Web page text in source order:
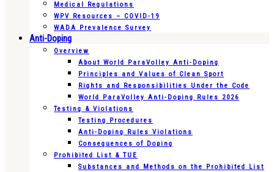
Medical Regulations
WPV Resources – COVID-19
WADA Prevalence Survey
Anti-Doping
Overview
About World ParaVolley Anti-Doping
Principles and Values of Clean Sport
Rights and Responsibilities Under the Code
World ParaVolley Anti-Doping Rules 2026
Testing & Violations
Testing Procedures
Anti-Doping Rules Violations
Consequences of Doping
Prohibited List & TUE
Substances and Methods on the Prohibited List